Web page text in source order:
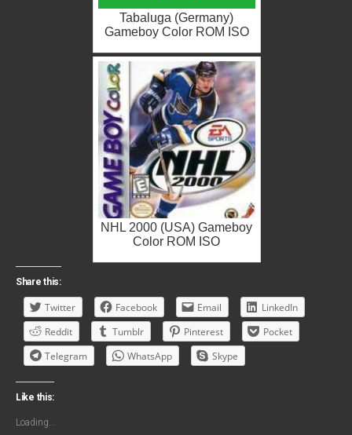
Tabaluga (Germany)
Gameboy Color ROM ISO
NHL 2000 (USA) Gameboy
Color ROM ISO
Share this:
Twitter Facebook Email
LinkedIn
Reddit
Tumblr Pinterest
Pocket
Telegram
WhatsApp Skype
Like this:
Loading...